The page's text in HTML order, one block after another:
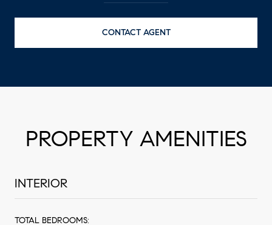
CONTACT AGENT
PROPERTY AMENITIES
INTERIOR
TOTAL BEDROOMS: